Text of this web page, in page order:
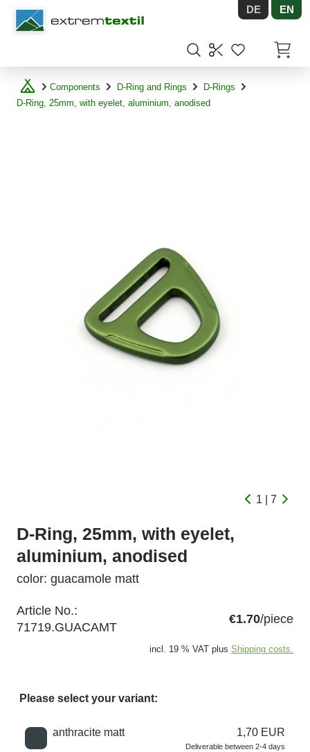
Shopware DE EN
Components D-Ring and Rings
D-Rings
D-Ring, 25mm, with eyelet, aluminium, anodised
1 | 7
D-Ring, 25mm, with eyelet,
aluminium, anodised
color: guacamole matt
Article No.:
71719.GUACAMT
€1.70/piece
incl. 19 % VAT plus Shipping costs.
Please select your variant:
Choose a color
anthracite matt 1,70 EUR
Deliverable between 2-4 days